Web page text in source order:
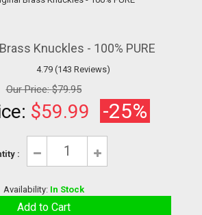
Knuckles - 100% PURE
4.79 (143 Reviews)
Our Price:$79.95
$59.99 -25%
:
Availability: In Stock